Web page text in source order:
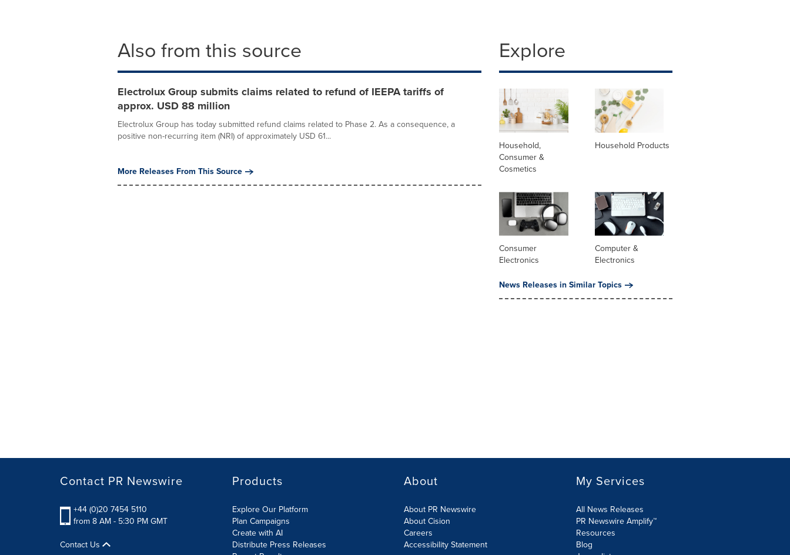
Also from this source
Electrolux Group submits claims related to refund of IEEPA tariffs of
approx. USD 88 million
Electrolux Group has today submitted refund claims related to Phase 2. As a consequence, a
positive non-recurring item (NRI) of approximately USD 61...
More Releases From This Source
Explore
Household,
Consumer &
Cosmetics
Household Products
Consumer
Electronics
Computer &
Electronics
News Releases in Similar Topics
Contact PR Newswire
+44 (0)20 7454 5110
from 8 AM - 5:30 PM GMT
Contact Us
Products
Explore Our Platform
Plan Campaigns
Create with AI
Distribute Press Releases
About
About PR Newswire
About Cision
Careers
Accessibility Statement
My Services
All News Releases
PR Newswire Amplify™
Resources
Blog